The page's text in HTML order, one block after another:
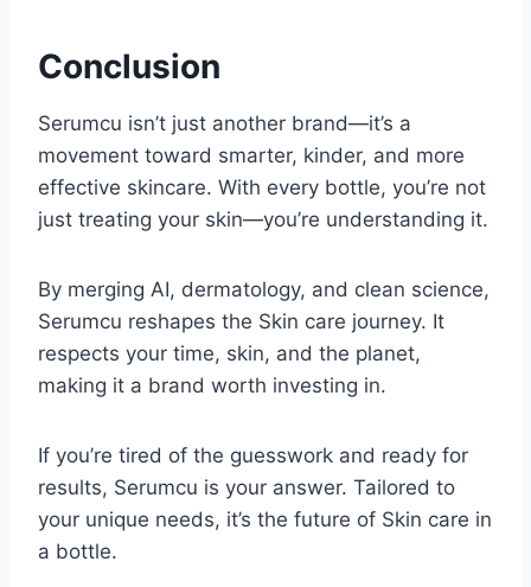
Conclusion
Serumcu isn’t just another brand—it’s a
movement toward smarter, kinder, and more
effective skincare. With every bottle, you’re not
just treating your skin—you’re understanding it.
By merging AI, dermatology, and clean science,
Serumcu reshapes the Skin care journey. It
respects your time, skin, and the planet,
making it a brand worth investing in.
If you’re tired of the guesswork and ready for
results, Serumcu is your answer. Tailored to
your unique needs, it’s the future of Skin care in
a bottle.